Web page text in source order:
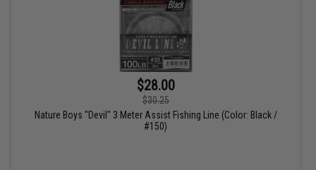
$28.00
$30.25
Nature Boys "Devil" 3 Meter Assist Fishing Line (Color: Black /
#150)